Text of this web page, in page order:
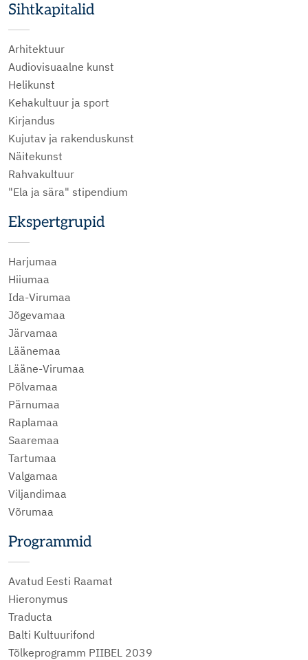
Sihtkapitalid
Arhitektuur
Audiovisuaalne kunst
Helikunst
Kehakultuur ja sport
Kirjandus
Kujutav ja rakenduskunst
Näitekunst
Rahvakultuur
"Ela ja sära" stipendium
Ekspertgrupid
Harjumaa
Hiiumaa
Ida-Virumaa
Jõgevamaa
Järvamaa
Läänemaa
Lääne-Virumaa
Põlvamaa
Pärnumaa
Raplamaa
Saaremaa
Tartumaa
Valgamaa
Viljandimaa
Võrumaa
Programmid
Avatud Eesti Raamat
Hieronymus
Traducta
Balti Kultuurifond
Tõlkeprogramm PIIBEL 2039